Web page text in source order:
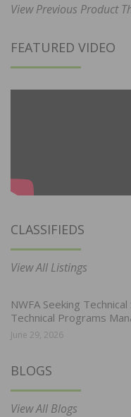
View Previous Product
FEATURED VIDEO
CLASSIFIEDS
View All Listings
NWFA Seeking
Technical Programs
June 29, 2026
BLOGS
View All Blogs